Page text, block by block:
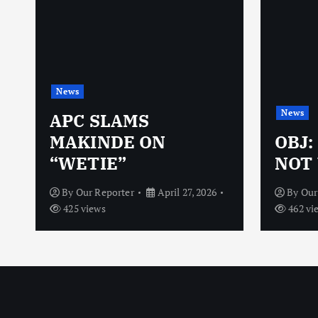
News
APC SLAMS
MAKINDE ON
“WETIE”
By Our Reporter
April 27, 2026
425 views
News
OBJ:
By
462